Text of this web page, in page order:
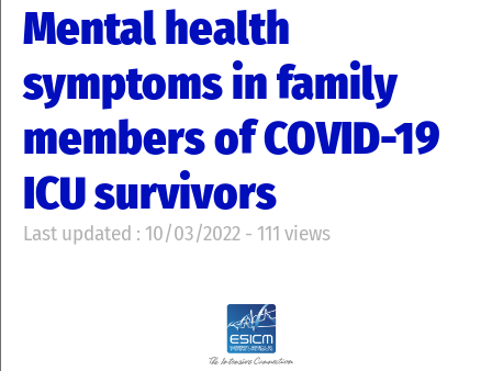
Mental health
symptoms in family
members of COVID-19
ICU survivors
Last updated : 10/03/2022 - 111 views